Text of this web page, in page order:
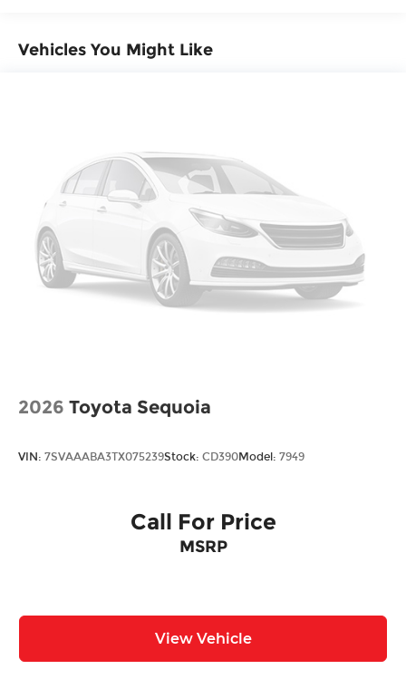
Vehicles You Might Like
2026 Toyota Sequoia
VIN: 7SVAAABA3TX075239Stock: CD390Model: 7949
Call For Price
MSRP
View Vehicle